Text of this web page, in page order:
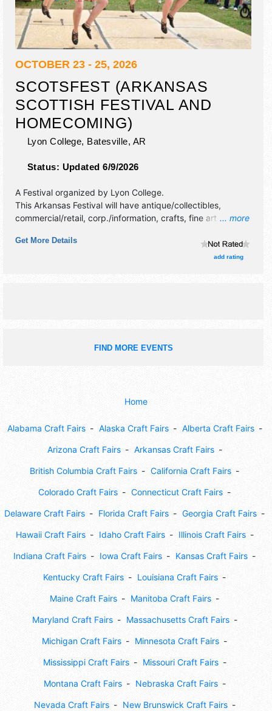
OCTOBER 23 - 25, 2026
SCOTSFEST (ARKANSAS
SCOTTISH FESTIVAL AND
HOMECOMING)
Lyon College, Batesville, AR
Status: Updated 6/9/2026
... more
A Festival organized by Lyon College.
This Arkansas Festival will have antique/collectibles,
commercial/retail, corp./information, crafts, fine art and fine
with International, National and Regional talent and the
hours will be Fri 12pm-9pm; Sat 8am-9pm; Sun 8am-4pm.
Get More Details
add rating
FIND MORE EVENTS
Home
Alabama Craft Fairs Alaska Craft Fairs Alberta Craft Fairs
Arizona Craft Fairs Arkansas Craft Fairs
British Columbia Craft Fairs California Craft Fairs
Colorado Craft Fairs Connecticut Craft Fairs
Delaware Craft Fairs Florida Craft Fairs Georgia Craft Fairs
Hawaii Craft Fairs Idaho Craft Fairs Illinois Craft Fairs
Indiana Craft Fairs Iowa Craft Fairs Kansas Craft Fairs
Kentucky Craft Fairs Louisiana Craft Fairs
Maine Craft Fairs Manitoba Craft Fairs
Maryland Craft Fairs Massachusetts Craft Fairs
Michigan Craft Fairs Minnesota Craft Fairs
Mississippi Craft Fairs Missouri Craft Fairs
Montana Craft Fairs Nebraska Craft Fairs
Nevada Craft Fairs New Brunswick Craft Fairs